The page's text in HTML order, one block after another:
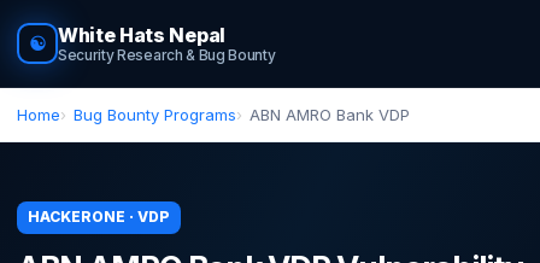
☯ White Hats Nepal
Security Research & Bug Bounty
Home Bug Bounty Programs ABN AMRO Bank VDP
HACKERONE · VDP